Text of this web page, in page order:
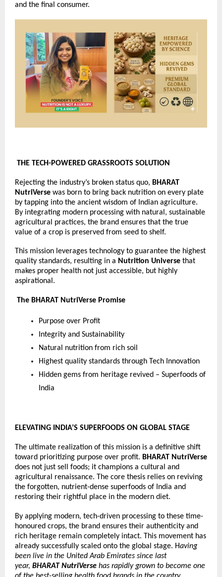
and the final consumer.
THE TECH-POWERED GRASSROOTS SOLUTION
Rejecting the industry’s broken status quo, BHARAT
NutriVerse was born to bring back nutrition on every plate
by tapping into the ancient wisdom of Indian agriculture.
By integrating modern processing with natural, sustainable
agricultural practices, the brand ensures that the true
value of a crop is preserved from seed to shelf.
This mission leverages technology to guarantee the highest
quality standards, resulting in a Nutrition Universe that
makes proper health not just accessible, but highly
aspirational.
The BHARAT NutriVerse Promise
Purpose over Profit
Integrity and Sustainability
Natural nutrition from rich soil
Highest quality standards through Tech Innovation
Hidden gems from heritage revived – Superfoods of
India
ELEVATING INDIA’S SUPERFOODS ON GLOBAL STAGE
The ultimate realization of this mission is a definitive shift
toward prioritizing purpose over profit. BHARAT NutriVerse
does not just sell foods; it champions a cultural and
agricultural renaissance. The core thesis relies on reviving
the forgotten, nutrient-dense superfoods of India and
restoring their rightful place in the modern diet.
By applying modern, tech-driven processing to these time-
honoured crops, the brand ensures their authenticity and
rich heritage remain completely intact. This movement has
already successfully scaled onto the global stage. Having
been live in the United Arab Emirates since last
year, BHARAT NutriVerse has rapidly grown to become one